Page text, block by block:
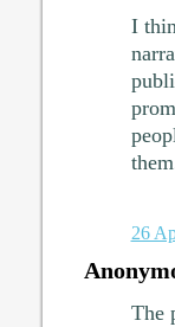
I
26
The